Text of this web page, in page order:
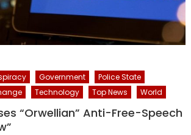
Government
Police State
Technology Top News World
“Orwellian” Anti-Free-Speech